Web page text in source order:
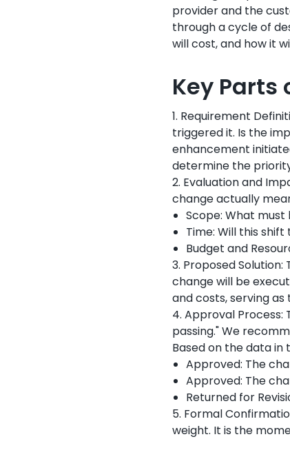
provider and the
through a cycle of
will cost, and how it
Key Parts
1. Requirement
triggered it. Is the
enhancement
determine the
2. Evaluation and
change actually
Scope: What
Time: Will this
Budget and
3. Proposed
change will be
and costs, serving
4. Approval Process:
passing." We
Based on the data
Approved: The
Approved: The
Returned for
5. Formal
weight. It is the